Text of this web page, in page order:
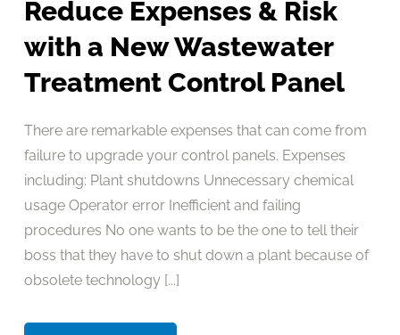
Reduce Expenses & Risk
with a New Wastewater
Treatment Control Panel
There are remarkable expenses that can come from
failure to upgrade your control panels. Expenses
including: Plant shutdowns Unnecessary chemical
usage Operator error Inefficient and failing
procedures No one wants to be the one to tell their
boss that they have to shut down a plant because of
obsolete technology [...]